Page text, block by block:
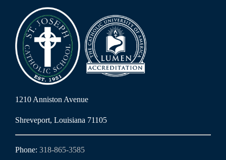
1210 Anniston Avenue
Shreveport, Louisiana 71105
Phone: 318-865-3585